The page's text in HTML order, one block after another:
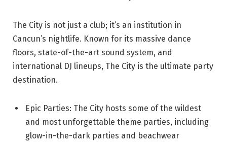
The City is not just a club; it’s an institution in
Cancun’s nightlife. Known for its massive dance
floors, state-of-the-art sound system, and
international DJ lineups, The City is the ultimate party
destination.
Epic Parties: The City hosts some of the wildest
and most unforgettable theme parties, including
glow-in-the-dark parties and beachwear